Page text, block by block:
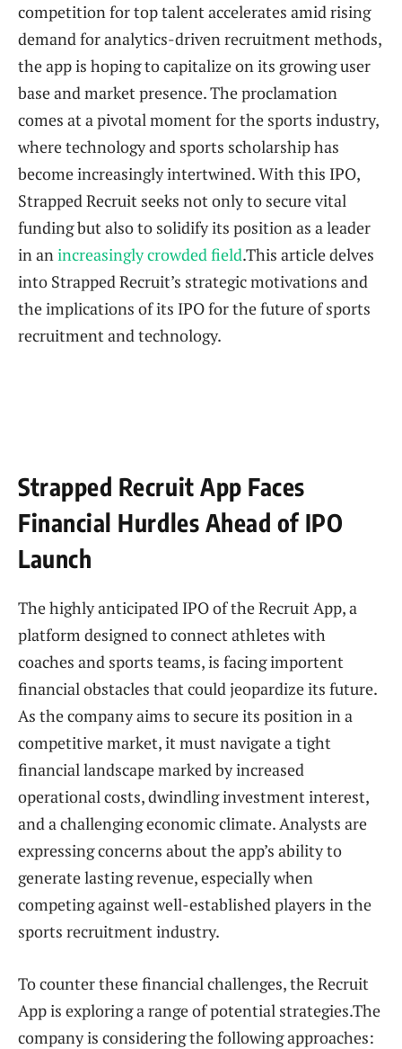
competition for top talent accelerates amid rising
demand for analytics-driven recruitment methods,
the app is hoping to capitalize on its growing user
base and market presence. The proclamation
comes at a pivotal moment for the sports industry,
where technology and sports scholarship has
become increasingly intertwined. With this IPO,
Strapped Recruit seeks not only to secure vital
funding but also to solidify its position as a leader
in anincreasingly crowded field.This article delves
into Strapped Recruit’s strategic motivations and
the implications of its IPO for the future of sports
recruitment and technology.
Strapped Recruit App Faces
Financial Hurdles Ahead of IPO
Launch
The highly anticipated IPO of the Recruit App, a
platform designed to connect athletes with
coaches and sports teams, is facing importent
financial obstacles that could jeopardize its future.
As the company aims to secure its position in a
competitive market, it must navigate a tight
financial landscape marked by increased
operational costs, dwindling investment interest,
and a challenging economic climate. Analysts are
expressing concerns about the app’s ability to
generate lasting revenue, especially when
competing against well-established players in the
sports recruitment industry.
To counter these financial challenges, the Recruit
App is exploring a range of potential strategies.The
company is considering the following approaches: